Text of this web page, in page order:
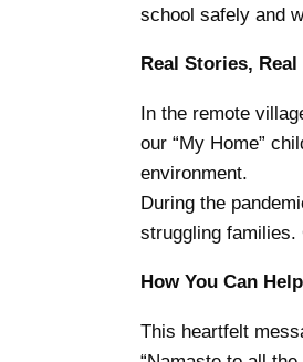
school safely and
Real Stories, Real
In the remote
our “My Home”
environment.
During the
struggling families.
How You Can Help
This heartfelt